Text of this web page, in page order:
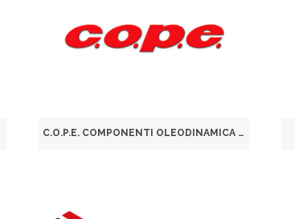
C.O.P.E. COMPONENTI OLEODINAMICA PNEUMATICA ELETTRONICA SRL